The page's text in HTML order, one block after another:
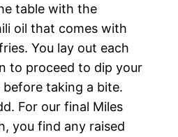
table with the
oil that comes with
You lay out each
to proceed to dip your
taking a bite.
For our final Miles
you find any raised